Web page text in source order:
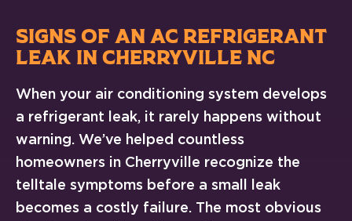
SIGNS OF AN AC REFRIGERANT
LEAK IN CHERRYVILLE NC
When your air conditioning system develops
a refrigerant leak, it rarely happens without
warning. We’ve helped countless
homeowners in Cherryville recognize the
telltale symptoms before a small leak
becomes a costly failure. The most obvious